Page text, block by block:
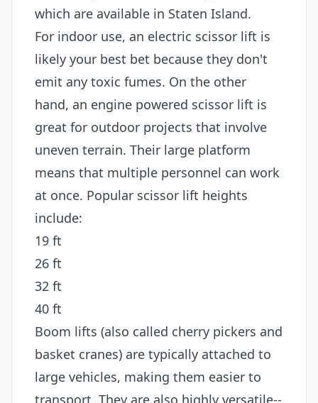
which are available in Staten Island.
For indoor use, an electric scissor lift is
likely your best bet because they don't
emit any toxic fumes. On the other
hand, an engine powered scissor lift is
great for outdoor projects that involve
uneven terrain. Their large platform
means that multiple personnel can work
at once. Popular scissor lift heights
include:
19 ft
26 ft
32 ft
40 ft
Boom lifts (also called cherry pickers and
basket cranes) are typically attached to
large vehicles, making them easier to
transport. They are also highly versatile--